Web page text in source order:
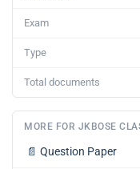
Exam
Type
Total documents
MORE FOR JKBOSE
📄 Question Paper